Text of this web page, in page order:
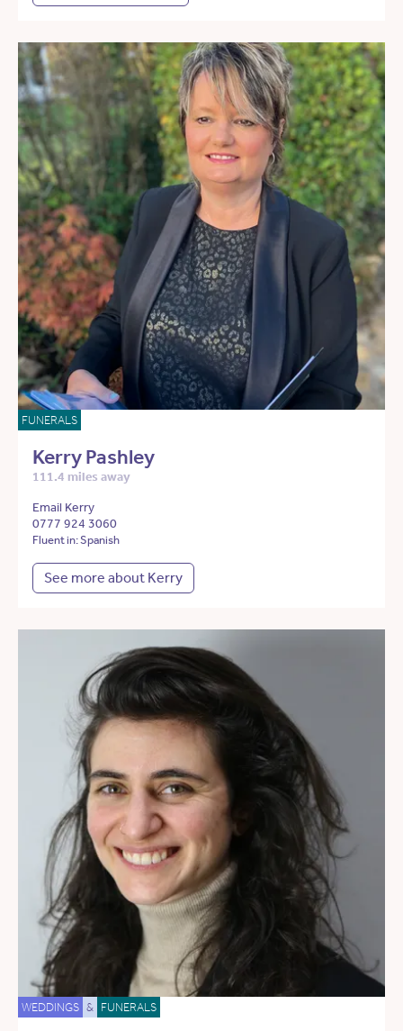
FUNERALS
Kerry Pashley
111.4 miles away
Email Kerry
0777 924 3060
Fluent in: Spanish
See more about Kerry
WEDDINGS & FUNERALS